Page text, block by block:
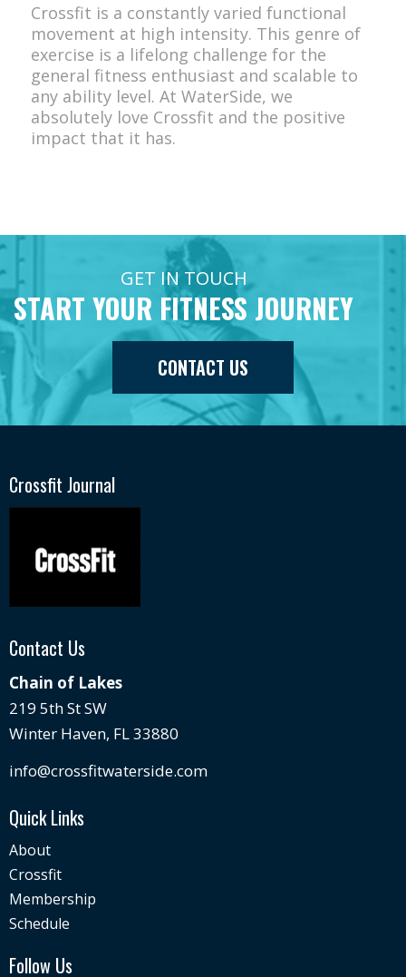
Crossfit is a constantly varied functional
movement at high intensity. This genre of
exercise is a lifelong challenge for the
general fitness enthusiast and scalable to
any ability level. At WaterSide, we
absolutely love Crossfit and the positive
impact that it has.
GET IN TOUCH
START YOUR FITNESS JOURNEY
CONTACT US
Crossfit Journal
Contact Us
Chain of Lakes
219 5th St SW
Winter Haven, FL 33880
info@crossfitwaterside.com
Quick Links
About
Crossfit
Membership
Schedule
Follow Us